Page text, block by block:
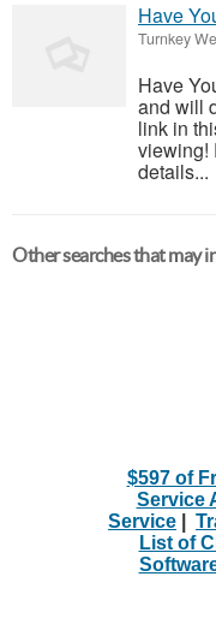
Have
Turnkey
Have
and will
link in
viewing!
details...
Other searches that may
$597 of
Service
Service
List of